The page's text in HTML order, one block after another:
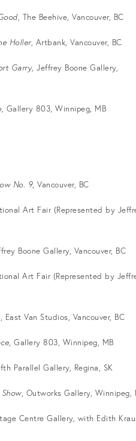
, The Beehive, Vancouver, BC
Holler, Artbank, Vancouver, BC
Garry, Jeffrey Boone Gallery,
, Gallery 803, Winnipeg, MB
No. 9, Vancouver, BC
Fair (Represented by
Boone Gallery, Vancouver, BC
Fair (Represented by
, East Van Studios, Vancouver, BC
, Gallery 803, Winnipeg, MB
Parallel Gallery, Regina, SK
, Outworks Gallery, Winnipeg,
Gallery, with Edith